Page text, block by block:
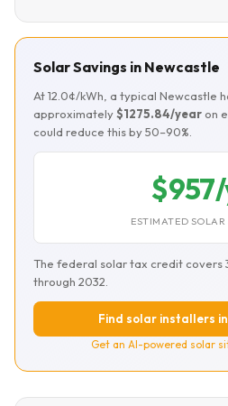
Solar Savings in Newcastle
At 12.0¢/kWh, a typical Newcastle
approximately$1275.84/year on
could reduce this by 50–90%.
ESTIMATED SOLAR
The federal solar tax credit covers
through 2032.
Find solar installers
Get an AI-powered solar